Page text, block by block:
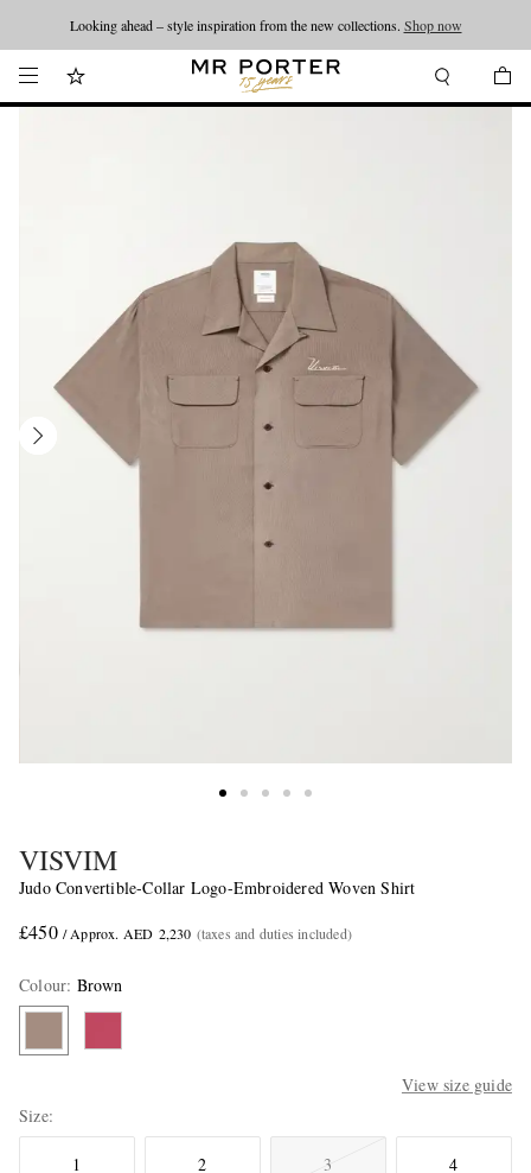
Looking ahead – style inspiration from the new collections. Shop now
VISVIM
Judo Convertible-Collar Logo-Embroidered Woven Shirt
£450 / Approx. AED 2,230 (taxes and duties included)
Colour: Brown
View size guide
Size
1 2 3 4